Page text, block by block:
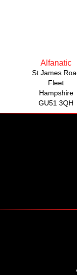
Alfanatic
St James
Fleet
Hampshire
GU51 3QH